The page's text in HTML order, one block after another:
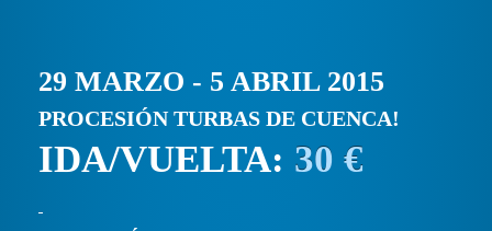
29 MARZO - 5 ABRIL 2015
PROCESIÓN TURBAS DE CUENCA!
IDA/VUELTA: 30 €